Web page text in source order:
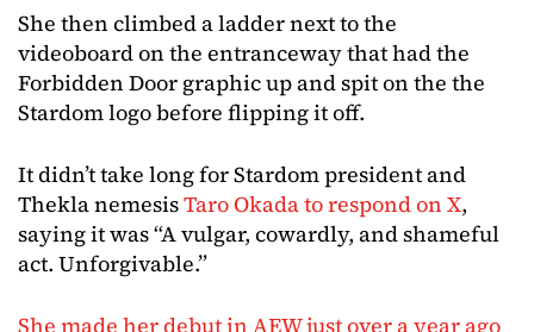
She then climbed a ladder next to the
videoboard on the entranceway that had the
Forbidden Door graphic up and spit on the the
Stardom logo before flipping it off.
It didn’t take long for Stardom president and
Thekla nemesisTaro Okada to respond on X,
saying it was “A vulgar, cowardly, and shameful
act. Unforgivable.”
She made her debut in AEW just over a year ago